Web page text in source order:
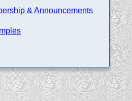
& Announcements